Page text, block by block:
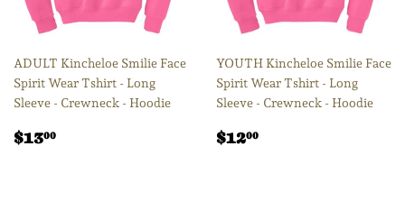
ADULT Kincheloe Smilie Face
Spirit Wear Tshirt - Long
Sleeve - Crewneck - Hoodie
Regular
$1300
YOUTH Kincheloe Smilie Face
Spirit Wear Tshirt - Long
Sleeve - Crewneck - Hoodie
Regular
$1200